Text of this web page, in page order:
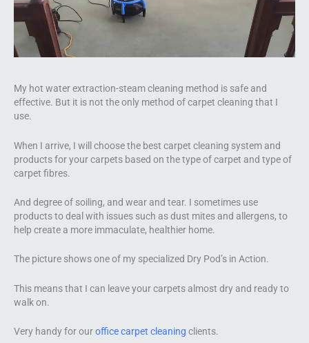
My hot water extraction-steam cleaning method is safe and
effective. But it is not the only method of carpet cleaning that I
use.
When I arrive, I will choose the best carpet cleaning system and
products for your carpets based on the type of carpet and type of
carpet fibres.
And degree of soiling, and wear and tear. I sometimes use
products to deal with issues such as dust mites and allergens, to
help create a more immaculate, healthier home.
The picture shows one of my specialized Dry Pod’s in Action.
This means that I can leave your carpets almost dry and ready to
walk on.
Very handy for ouroffice carpet cleaning clients.